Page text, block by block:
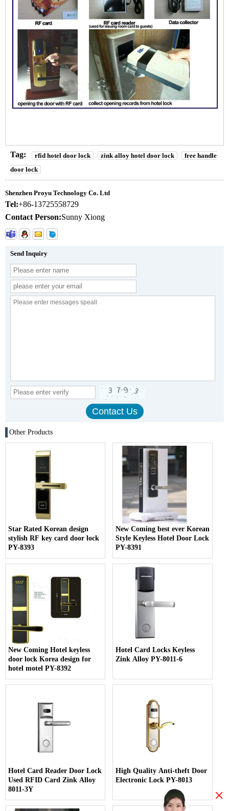
Tag: rfid hotel door lock zink alloy hotel door lock
free handle
door lock
Shenzhen Proyu Technology Co. Ltd
Tel:+86-13725558729
Contact Person:Sunny Xiong
Send Inquiry
Other Products
Star Rated Korean design
stylish RF key card door lock
PY-8393
New Coming best ever Korean
Style Keyless Hotel Door Lock
PY-8391
New Coming Hotel keyless
door lock Korea design for
hotel motel PY-8392
Hotel Card Locks Keyless
Zink Alloy PY-8011-6
Hotel Card Reader Door Lock
Used RFID Card Zink Alloy
8011-3Y
High Quality Anti-theft Door
Electronic Lock PY-8013
×